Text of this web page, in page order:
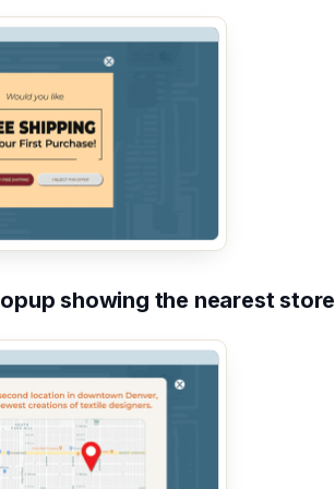
showing the nearest store